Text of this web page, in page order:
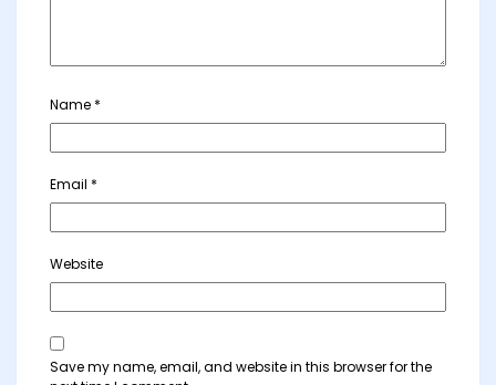
Name *
Email *
Website
Save my name, email, and website in this browser for the